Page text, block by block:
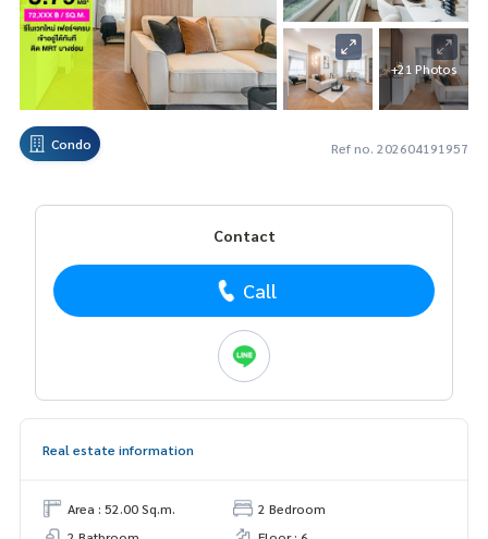
+21 Photos
Condo Ref no. 202604191957
Contact
Call
Real estate information
Area : 52.00 Sq.m.
2 Bedroom